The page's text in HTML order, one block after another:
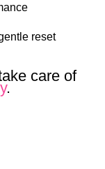
reset
care of
.